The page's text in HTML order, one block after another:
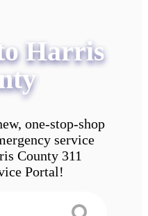
Harris
one-stop-shop
service
County 311
Portal!